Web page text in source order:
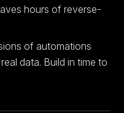
hours of reverse-
of automations
data. Build in time to